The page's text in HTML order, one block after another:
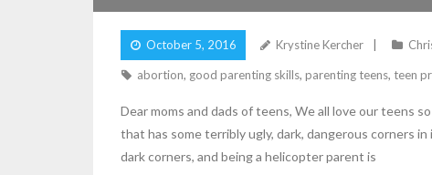
October 5, 2016 Krystine Kercher
abortion, good parenting skills, parenting teens, teen
Dear moms and dads of teens, We all love our teens
that has some terribly ugly, dark, dangerous corners
dark corners, and being a helicopter parent is